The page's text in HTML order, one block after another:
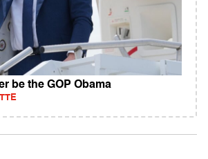
be the GOP Obama